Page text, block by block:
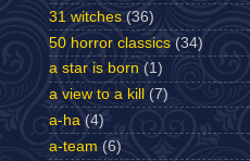
31 witches (36)
50 horror classics (34)
a star is born (1)
a view to a kill
(7)
a-ha (4)
a-team (6)